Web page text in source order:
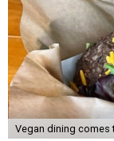
Vegan dining comes